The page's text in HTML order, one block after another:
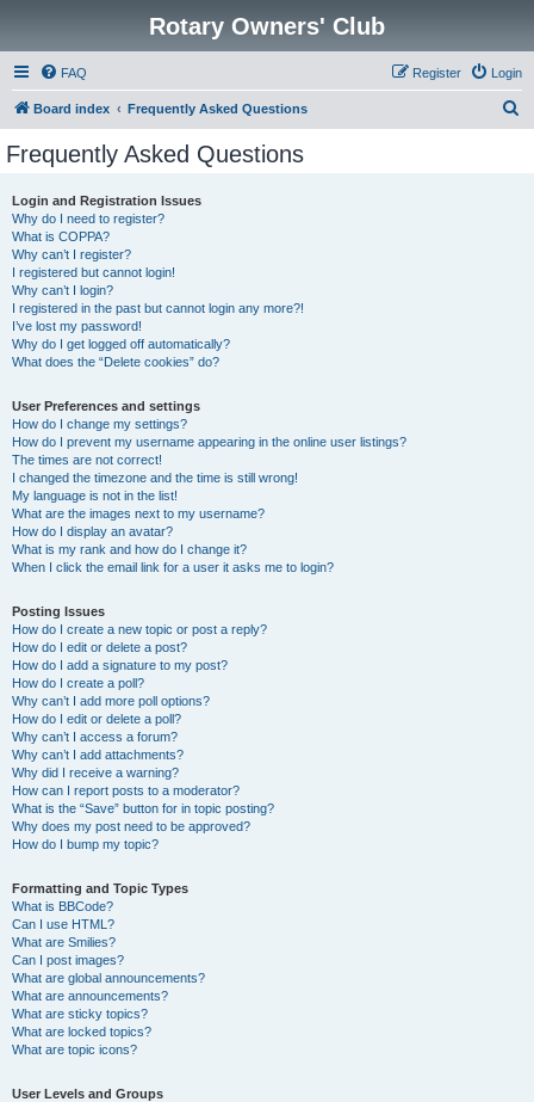
Rotary Owners' Club
FAQ Login
Register
Board index Frequently Asked Questions
Frequently Asked Questions
Login and Registration Issues
Why do I need to register?
What is COPPA?
Why can’t I register?
I registered but cannot login!
Why can’t I login?
I registered in the past but cannot login any more?!
I’ve lost my password!
Why do I get logged off automatically?
What does the “Delete cookies” do?
User Preferences and settings
How do I change my settings?
How do I prevent my username appearing in the online user listings?
The times are not correct!
I changed the timezone and the time is still wrong!
My language is not in the list!
What are the images next to my username?
How do I display an avatar?
What is my rank and how do I change it?
When I click the email link for a user it asks me to login?
Posting Issues
How do I create a new topic or post a reply?
How do I edit or delete a post?
How do I add a signature to my post?
How do I create a poll?
Why can’t I add more poll options?
How do I edit or delete a poll?
Why can’t I access a forum?
Why can’t I add attachments?
Why did I receive a warning?
How can I report posts to a moderator?
What is the “Save” button for in topic posting?
Why does my post need to be approved?
How do I bump my topic?
Formatting and Topic Types
What is BBCode?
Can I use HTML?
What are Smilies?
Can I post images?
What are global announcements?
What are announcements?
What are sticky topics?
What are locked topics?
What are topic icons?
User Levels and Groups